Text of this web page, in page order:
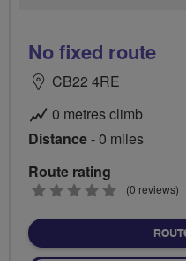
No fixed route
CB22 4RE
0 metres climb
Distance- 0 miles
Route rating
0
(0 reviews)